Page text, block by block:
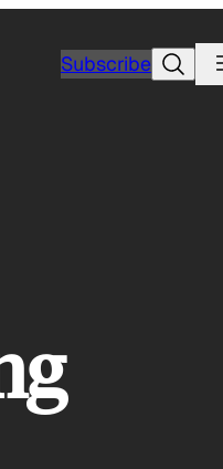
SubscribeSearch